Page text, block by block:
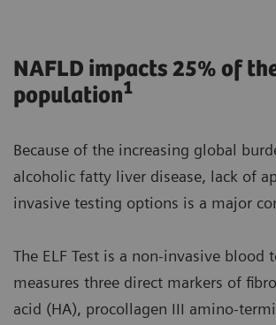
NAFLD impacts 25% of
population1
Because of the increasing global
alcoholic fatty liver disease, lack of
invasive testing options is a major
The ELF Test is a non-invasive blood
measures three direct markers of
acid (HA), procollagen III amino-